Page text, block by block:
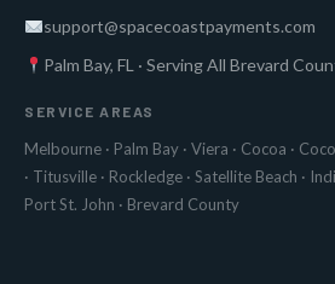
support@spacecoastpayments.com
Palm Bay, FL · Serving All Brevard
SERVICE AREAS
Melbourne · Palm Bay · Viera · Cocoa ·
· Titusville · Rockledge · Satellite Beach ·
Port St. John · Brevard County